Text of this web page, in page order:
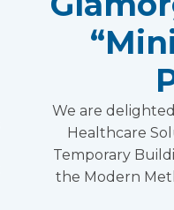
We are
Healthcare
Temporary
the Modern